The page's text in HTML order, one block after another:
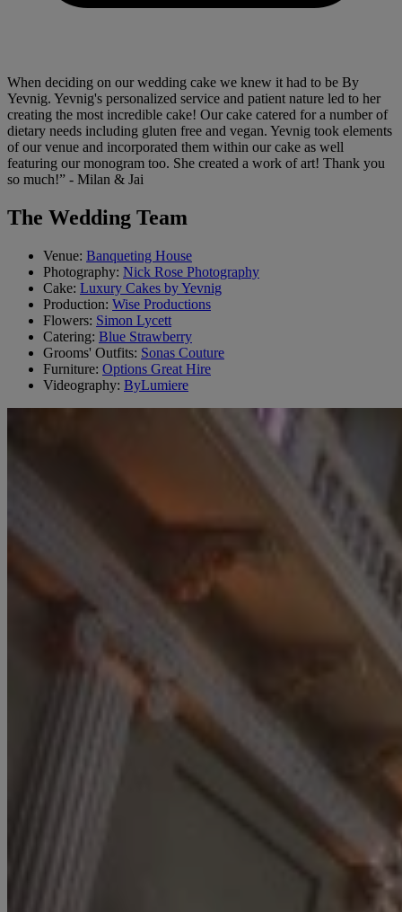
When deciding on our wedding cake we knew it had to be By
Yevnig. Yevnig's personalized service and patient nature led to her
creating the most incredible cake! Our cake catered for a number of
dietary needs including gluten free and vegan. Yevnig took elements
of our venue and incorporated them within our cake as well
featuring our monogram too. She created a work of art! Thank you
so much!” - Milan & Jai
The Wedding Team
Venue: Banqueting House
Photography: Nick Rose Photography
Cake: Luxury Cakes by Yevnig
Production: Wise Productions
Flowers: Simon Lycett
Catering: Blue Strawberry
Grooms' Outfits: Sonas Couture
Furniture: Options Great Hire
Videography: ByLumiere